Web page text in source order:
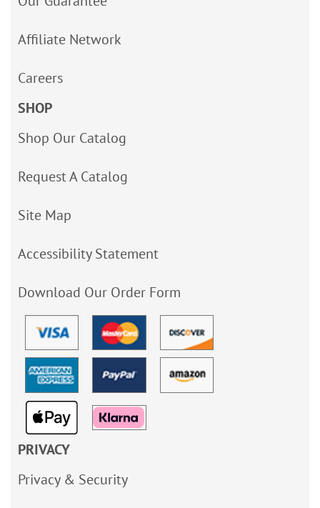
Affiliate Network
Careers
SHOP
Shop Our Catalog
Request A Catalog
Site Map
Accessibility Statement
Download Our Order Form
PRIVACY
Privacy & Security